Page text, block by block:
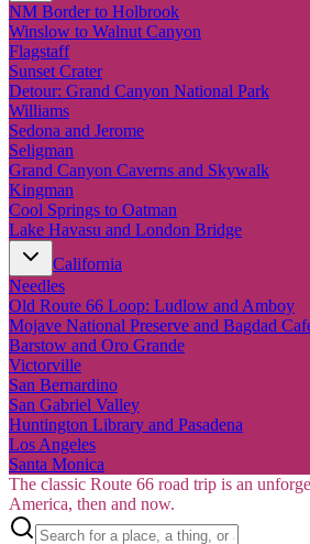
NM Border to Holbrook
Winslow to Walnut Canyon
Flagstaff
Sunset Crater
Detour: Grand Canyon National Park
Williams
Sedona and Jerome
Seligman
Grand Canyon Caverns and Skywalk
Kingman
Cool Springs to Oatman
Lake Havasu and London Bridge
California
Needles
Old Route 66 Loop: Ludlow and Amboy
Mojave National Preserve and Bagdad
Barstow and Oro Grande
Victorville
San Bernardino
San Gabriel Valley
Huntington Library and Pasadena
Los Angeles
Santa Monica
The classic Route 66 road trip is an
America, then and now.